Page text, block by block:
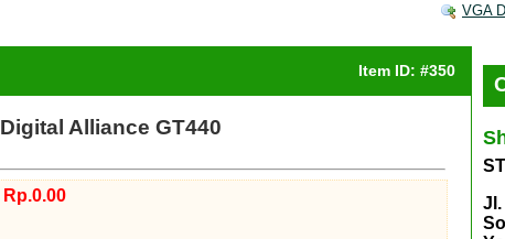
VGA
Item ID: #350
Alliance GT440
Rp.0.00
Jl.